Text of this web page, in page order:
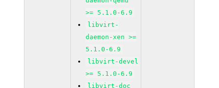
>= 5.1.0-6.9
libvirt-
daemon-xen >=
5.1.0-6.9
libvirt-devel
>= 5.1.0-6.9
libvirt-doc